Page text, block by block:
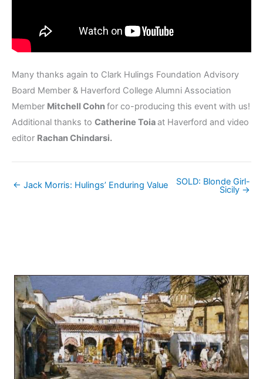
Many thanks again to Clark Hulings Foundation Advisory
Board Member & Haverford College Alumni Association
Member Mitchell Cohnfor co-producing this event with us!
Additional thanks to Catherine Toiaat Haverford and video
editor Rachan Chindarsi.
← Jack Morris: Hulings’ Enduring Value SOLD: Blonde Girl-
Sicily →